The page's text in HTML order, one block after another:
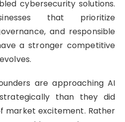
cybersecurity solutions.
that prioritize
and responsible
a stronger competitive
are approaching AI
than they did
market excitement. Rather